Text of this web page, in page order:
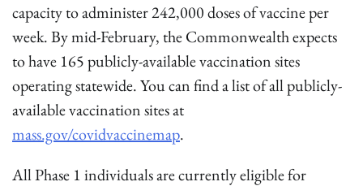
capacity to administer 242,000 doses of vaccine per
week. By mid-February, the Commonwealth expects
to have 165 publicly-available vaccination sites
operating statewide. You can find a list of all publicly-
available vaccination sites at
mass.gov/covidvaccinemap.
All Phase 1 individuals are currently eligible for